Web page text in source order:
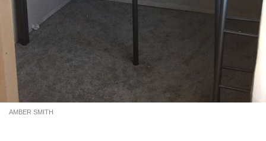
AMBER SMITH